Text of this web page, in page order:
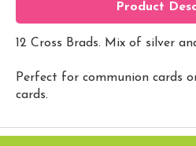
Product
12 Cross Brads. Mix of silver
Perfect for communion cards
cards.